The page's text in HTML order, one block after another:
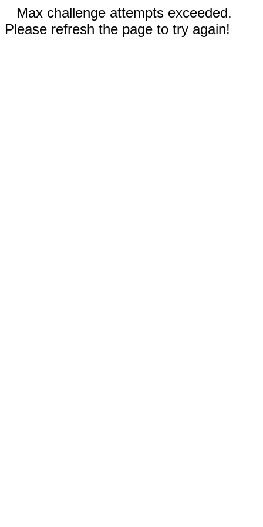
Max challenge attempts exceeded.
Please refresh the page to try again!